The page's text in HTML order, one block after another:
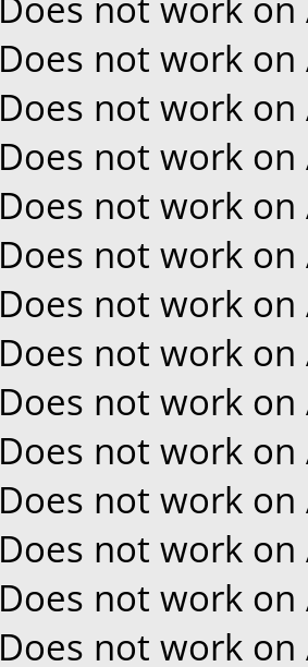
Does not work on
Does not work on
Does not work on
Does not work on
Does not work on
Does not work on
Does not work on
Does not work on
Does not work on
Does not work on
Does not work on
Does not work on
Does not work on